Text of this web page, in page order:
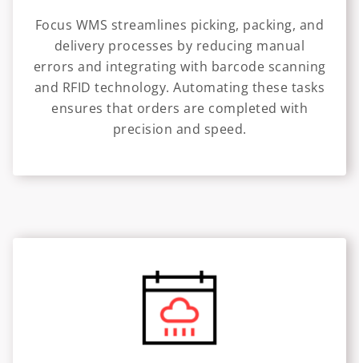
Focus WMS streamlines picking, packing, and
delivery processes by reducing manual
errors and integrating with barcode scanning
and RFID technology. Automating these tasks
ensures that orders are completed with
precision and speed.